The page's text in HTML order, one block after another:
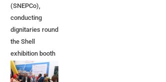
(SNEPCo),
conducting
dignitaries round
the Shell
exhibition booth
at the 2026
Nigeria Annual